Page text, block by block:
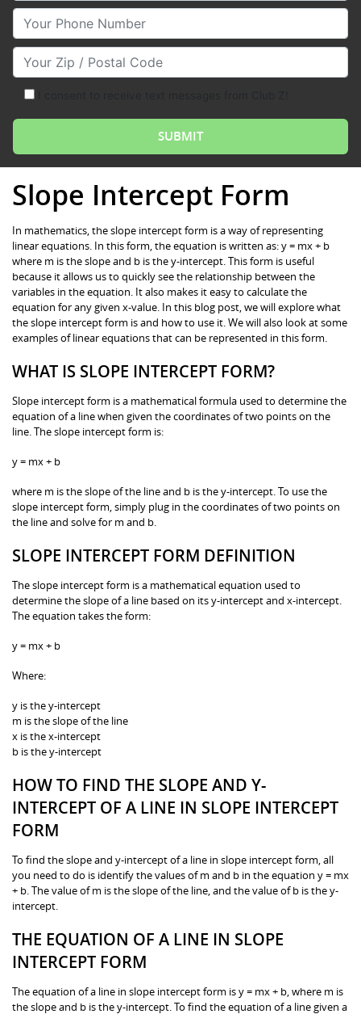
Your Phone Number
Your Zip/Postal Code
Slope Intercept Form
In mathematics, the slope intercept form is a way of representing
linear equations. In this form, the equation is written as: y = mx + b
where m is the slope and b is the y-intercept. This form is useful
because it allows us to quickly see the relationship between the
variables in the equation. It also makes it easy to calculate the
equation for any given x-value. In this blog post, we will explore what
the slope intercept form is and how to use it. We will also look at some
examples of linear equations that can be represented in this form.
WHAT IS SLOPE INTERCEPT FORM?
Slope intercept form is a mathematical formula used to determine the
equation of a line when given the coordinates of two points on the
line. The slope intercept form is:
y = mx + b
where m is the slope of the line and b is the y-intercept. To use the
slope intercept form, simply plug in the coordinates of two points on
the line and solve for m and b.
SLOPE INTERCEPT FORM DEFINITION
The slope intercept form is a mathematical equation used to
determine the slope of a line based on its y-intercept and x-intercept.
The equation takes the form:
y = mx + b
Where:
y is the y-intercept
m is the slope of the line
x is the x-intercept
b is the y-intercept
HOW TO FIND THE SLOPE AND Y-
INTERCEPT OF A LINE IN SLOPE INTERCEPT
FORM
To find the slope and y-intercept of a line in slope intercept form, all
you need to do is identify the values of m and b in the equation y = mx
+ b. The value of m is the slope of the line, and the value of b is the y-
intercept.
THE EQUATION OF A LINE IN SLOPE
INTERCEPT FORM
The equation of a line in slope intercept form is y = mx + b, where m is
the slope and b is the y-intercept. To find the equation of a line given a